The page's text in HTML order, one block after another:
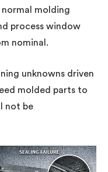
normal molding
process window
nominal.
unknowns driven
molded parts to
not be